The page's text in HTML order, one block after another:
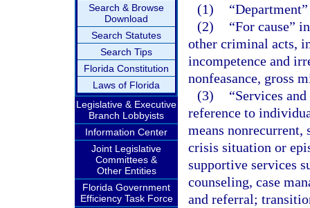
Search & Browse
Download
Search Statutes
Search Tips
Florida Constitution
Laws of Florida
Legislative & Executive
Branch Lobbyists
Information Center
Joint Legislative
Committees &
Other Entities
Florida Government
Efficiency Task Force
(1)
(2)
“For cause”
other criminal acts,
incompetence and
nonfeasance, gross
(3)
“Services
reference to
means
crisis situation or
supportive services
counseling, case
and referral;